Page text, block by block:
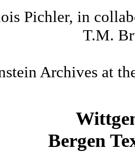
Pichler, in
T.M.
Archives at
Bergen